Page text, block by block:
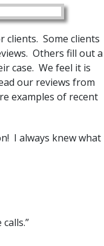
clients. Some clients
Others fill out a
case. We feel it is
our reviews from
examples of recent
I always knew what